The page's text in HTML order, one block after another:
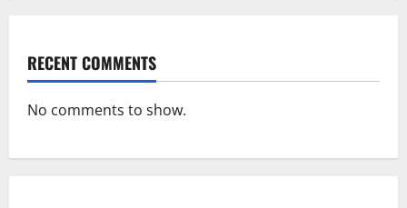
RECENT COMMENTS
No comments to show.